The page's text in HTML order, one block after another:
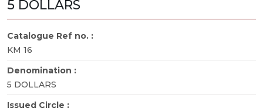
5 DOLLARS
Catalogue Ref no. :
KM 16
Denomination :
5 DOLLARS
Issued Circle :